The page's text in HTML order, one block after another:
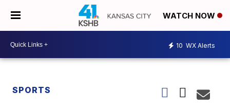
WATCH NOW
10 WX Alerts
SPORTS